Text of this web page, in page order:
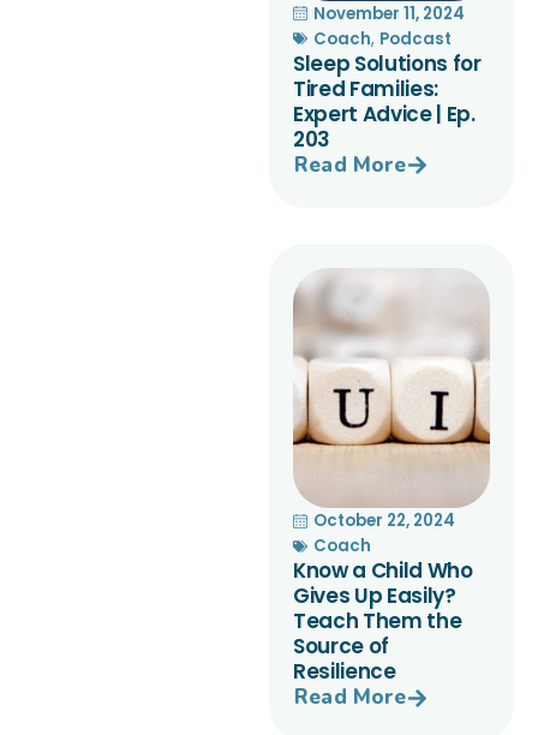
November 11, 2024
Coach, Podcast
Sleep Solutions for
Tired Families:
Expert Advice | Ep.
203
Read More
October 22, 2024
Coach
Know a Child Who
Gives Up Easily?
Teach Them the
Source of
Resilience
Read More